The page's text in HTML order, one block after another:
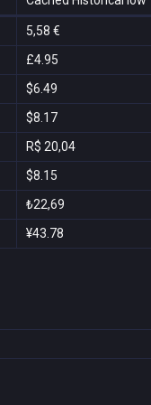
5,58 €
£4.95
$6.49
$8.17
R$ 20,04
$8.15
₺22,69
¥43.78